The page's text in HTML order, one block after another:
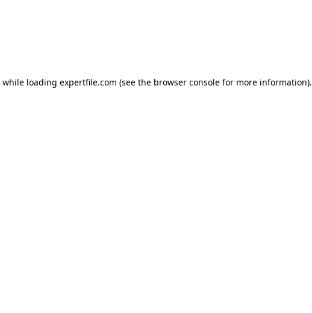
while loading expertfile.com (see the browser console for more information).